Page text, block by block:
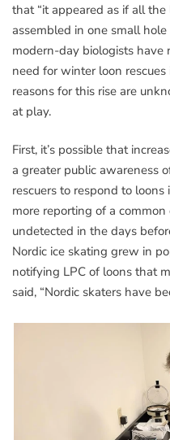
that “it appeared as if all
assembled in one small hole
modern-day biologists have
need for winter loon
reasons for this rise are
at play.
First, it’s possible that
a greater public awareness
rescuers to respond to
more reporting of a
undetected in the days
Nordic ice skating grew in
notifying LPC of loons that
said, “Nordic skaters have